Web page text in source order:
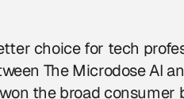
choice for tech
The Microdose AI
the broad consumer